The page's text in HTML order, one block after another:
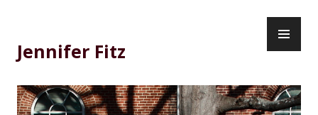
content
Jennifer Fitz